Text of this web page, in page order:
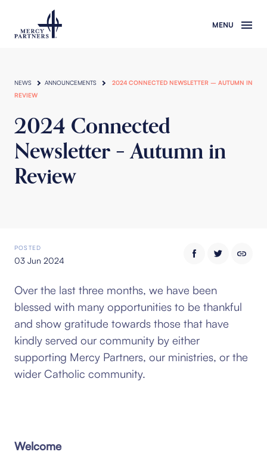
NEWS ANNOUNCEMENTS
2024 CONNECTED NEWSLETTER – AUTUMN IN
REVIEW
2024 Connected
Newsletter – Autumn in
Review
POSTED
03 Jun 2024
Over the last three months, we have been
blessed with many opportunities to be thankful
and show gratitude towards those that have
kindly served our community by either
supporting Mercy Partners, our ministries, or the
wider Catholic community.
Welcome